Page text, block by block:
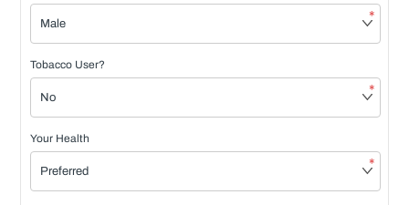
*
Tobacco User?
*
Your Health
*